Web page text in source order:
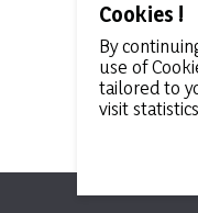
+33

Cookies !
By
use of
tailored to
visit